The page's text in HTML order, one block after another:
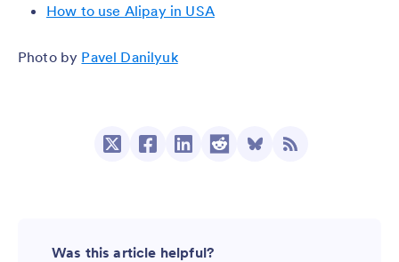
How to use Alipay in USA
Photo by Pavel Danilyuk
Was this article helpful?